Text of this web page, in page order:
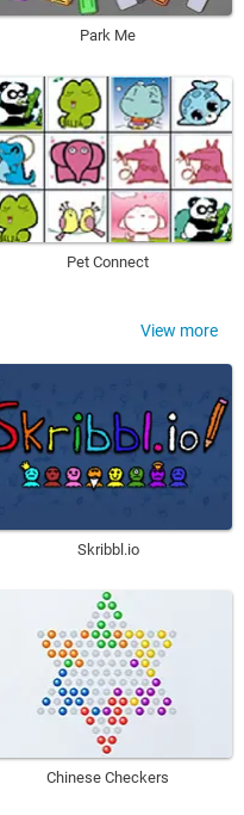
Park Me
Pet Connect
View more
Skribbl.io
Chinese Checkers